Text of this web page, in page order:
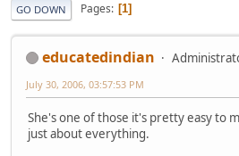
GO DOWN Pages 1
educatedindian
July 30, 2006, 03:57:53 PM
She's one of those it's pretty easy to
just about everything.